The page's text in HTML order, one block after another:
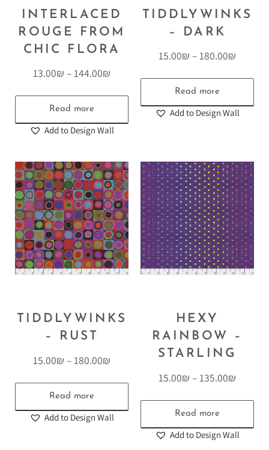
INTERLACED
ROUGE FROM
CHIC FLORA
13.00₪ –144.00₪
Read more
Add to Design Wall
TIDDLYWINKS
– DARK
15.00₪ –180.00₪
Read more
Add to Design Wall
TIDDLYWINKS
– RUST
15.00₪ – 180.00₪
Read more
Add to Design Wall
HEXY
RAINBOW –
STARLING
15.00₪ – 135.00₪
Read more
Add to Design Wall